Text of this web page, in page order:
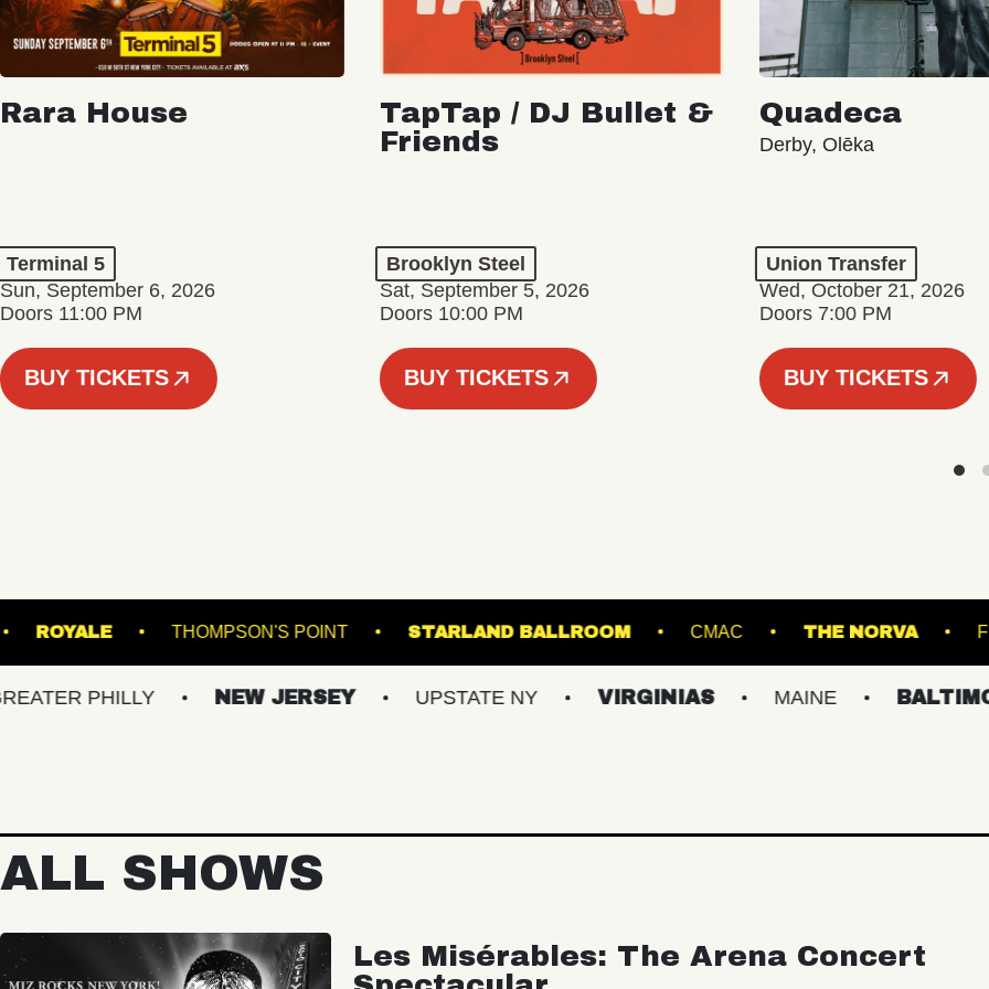
Rara House
Terminal 5
Sun, September 6, 2026
Doors 11:00 PM
BUY TICKETS
TapTap / DJ Bullet &
Friends
Brooklyn Steel
Sat, September 5, 2026
Doors 10:00 PM
BUY TICKETS
Quadeca
Derby, Olēka
Union Transfer
Wed, October 21, 2026
Doors 7:00 PM
BUY TICKETS
ROYALE THOMPSON'S POINT STARLAND BALLROOM CMAC THE
NEW JERSEY UPSTATE NY VIRGINIAS MAINE BALTIMORE/DC
ALL SHOWS
Les Misérables: The Arena Concert